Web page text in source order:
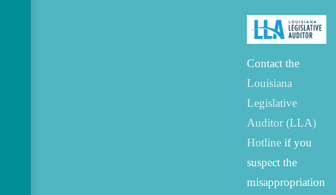
Contact the
Louisiana
Legislative
Auditor (LLA)
Hotlineif you
suspect the
misappropriation